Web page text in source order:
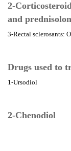
2-
and
3-Rectal sclerosants:
Drugs used to
1-Ursodiol
2-Chenodiol